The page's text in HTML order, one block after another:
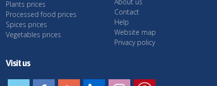
Plants prices
Processed food prices
Spices prices
Vegetables prices
About us
Contact
Help
Website map
Privacy policy
Visit us